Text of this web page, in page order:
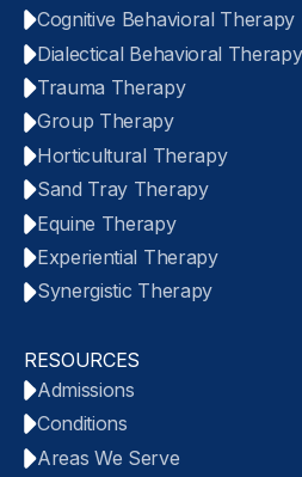
Cognitive Behavioral Therapy
Dialectical Behavioral
Trauma Therapy
Group Therapy
Horticultural Therapy
Sand Tray Therapy
Equine Therapy
Experiential Therapy
Synergistic Therapy
RESOURCES
Admissions
Conditions
Areas We Serve